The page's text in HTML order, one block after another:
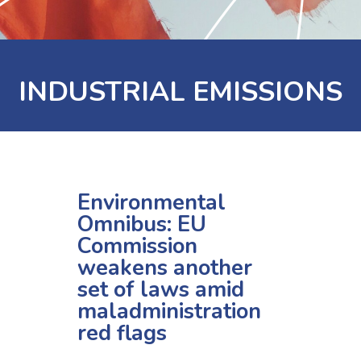
INDUSTRIAL EMISSIONS
Environmental
Omnibus: EU
Commission
weakens another
set of laws amid
maladministration
red flags